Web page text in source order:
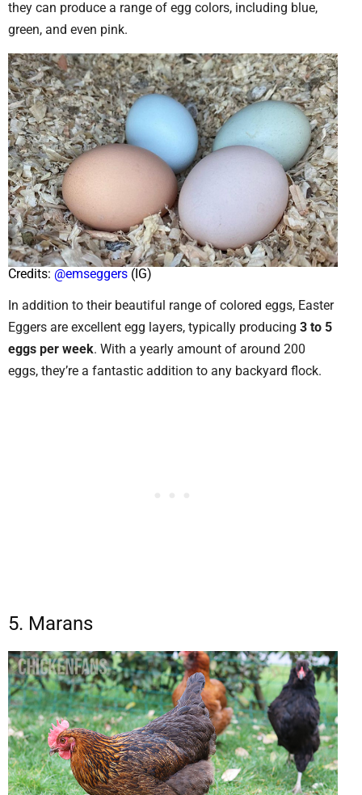
they can produce a range of egg colors, including blue,
green, and even pink.
Credits: @emseggers (IG)
In addition to their beautiful range of colored eggs, Easter
Eggers are excellent egg layers, typically producing 3 to 5
eggs per week. With a yearly amount of around 200
eggs, they’re a fantastic addition to any backyard flock.
5. Marans